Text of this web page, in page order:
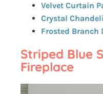
Velvet Curtain
Crystal
Frosted Branch
Striped Blue
Fireplace